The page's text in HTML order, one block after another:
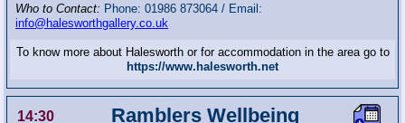
Who to Contact: Phone: 01986 873064 / Email:
info@halesworthgallery.co.uk
To know more about Halesworth or for accommodation in the area go to
https://www.halesworth.net
14:30
Ramblers Wellbeing